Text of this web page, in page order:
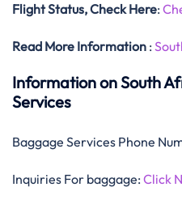
Flight Status, Check Here:
Read More Information :
Information on South
Services
Baggage Services Phone
Inquiries For baggage: Click